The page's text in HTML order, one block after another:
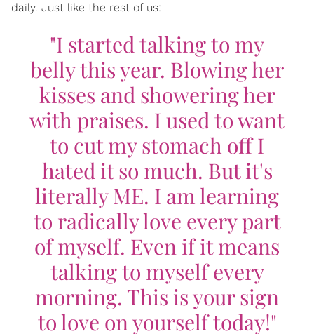
daily. Just like the rest of us:
"I started talking to my
belly this year. Blowing her
kisses and showering her
with praises. I used to want
to cut my stomach off I
hated it so much. But it's
literally ME. I am learning
to radically love every part
of myself. Even if it means
talking to myself every
morning. This is your sign
to love on yourself today!"